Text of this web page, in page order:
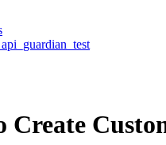
Create